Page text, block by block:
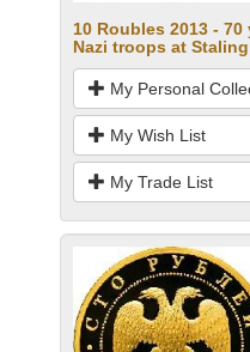
10 Roubles 2013 -
Nazi troops at
My Personal
My Wish List
My Trade List